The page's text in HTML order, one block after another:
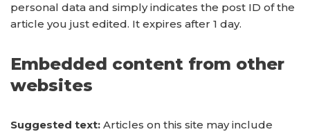
personal data and simply indicates the post ID of the
article you just edited. It expires after 1 day.
Embedded content from other
websites
Suggested text: Articles on this site may include